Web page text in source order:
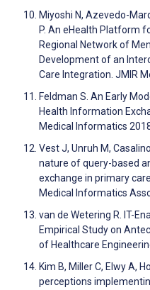
Miyoshi N, Azevedo-
P. An eHealth Platform
Regional Network of
Development of an
Care Integration. JMIR
Feldman S. An Early
Health Information
Medical Informatics
Vest J, Unruh M,
nature of query-based
exchange in primary
Medical Informatics
van de Wetering R. IT-
Empirical Study on
of Healthcare
Kim B, Miller C, Elwy A,
perceptions